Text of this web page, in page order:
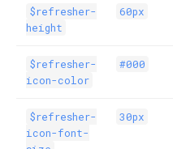
$refresher-
height
60px
$refresher-
icon-color
#000
$refresher-
icon-font-
30px